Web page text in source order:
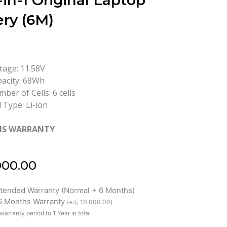
(6M)
11.58V
68Wh
of Cells: 6 cells
Type: Li-ion
WARRANTY
Warranty (Normal + 6 Months)
Months Warranty (+රු 10,000.00)
period to 1 Year in total